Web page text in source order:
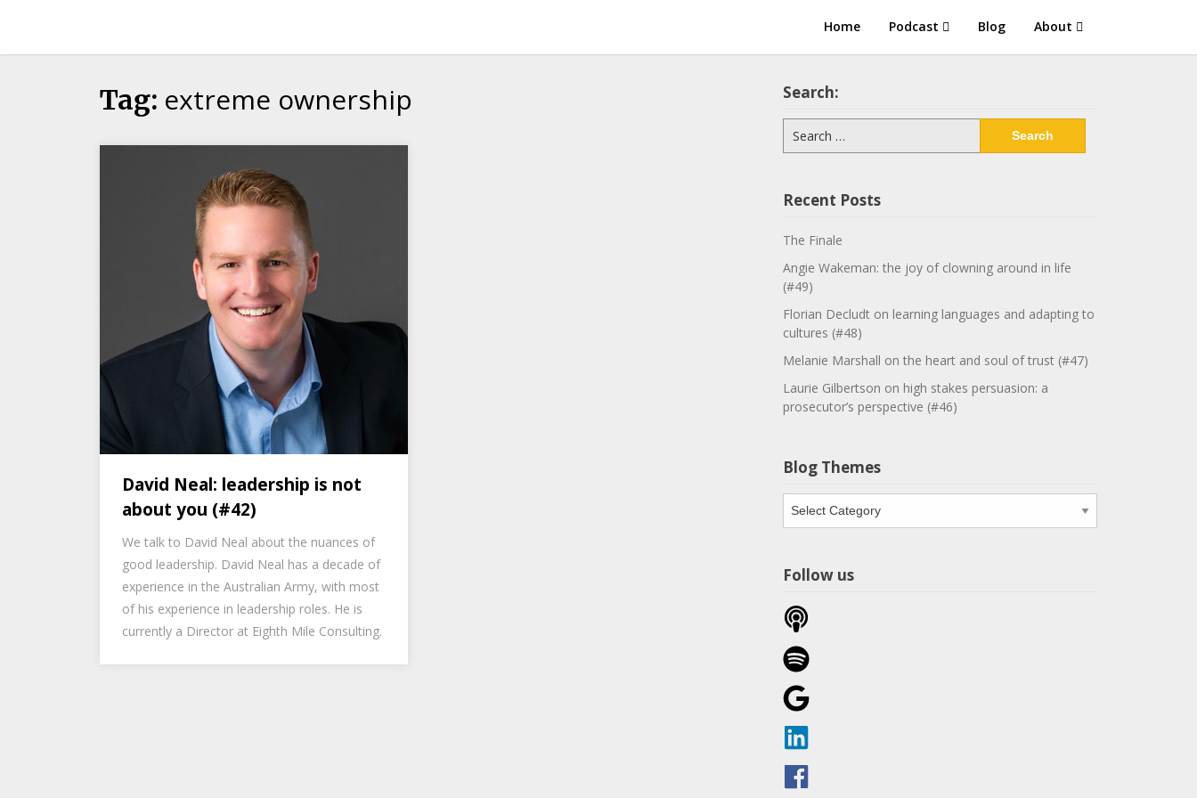
Communication
Home Podcast Blog About
Tag: extreme ownership
David Neal: leadership is not
about you (#42)
We talk to David Neal about the nuances of
good leadership. David Neal has a decade of
experience in the Australian Army, with most
of his experience in leadership roles. He is
currently a Director at Eighth Mile Consulting.
Search:
for:
Recent Posts
The Finale
Angie Wakeman: the joy of clowning around in life
(#49)
Florian Decludt on learning languages and adapting to
cultures (#48)
Melanie Marshall on the heart and soul of trust (#47)
Laurie Gilbertson on high stakes persuasion: a
prosecutor’s perspective (#46)
Blog Themes
Blog
Follow us